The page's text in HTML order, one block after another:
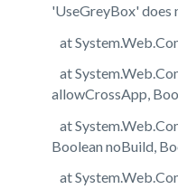
'UseGreyBox' does
at
at
allowCrossApp,
at
Boolean noBuild,
at